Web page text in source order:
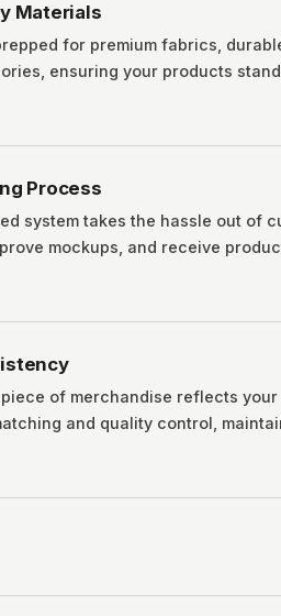
Materials
for premium fabrics,
ensuring your products
Process
system takes the hassle out of
mockups, and receive
of merchandise reflects
and quality control,